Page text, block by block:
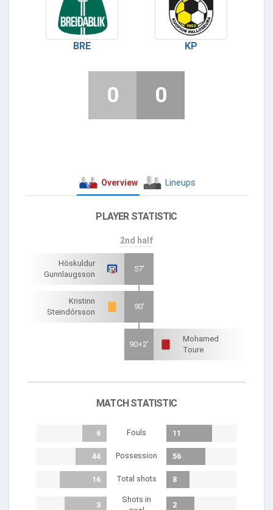
BRE KP
0 0
Overview Lineups
PLAYER STATISTIC
2nd half
Höskuldur
Gunnlaugsson
57'
Kristinn
Steindórsson
90'
90+2'
Mohamed
Toure
MATCH STATISTIC
6 Fouls 11
44 Possession 56
16 Total shots 8
3
Shots in
2